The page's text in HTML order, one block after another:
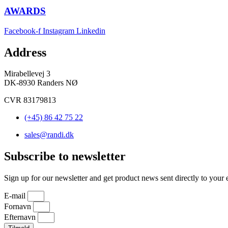
AWARDS
Facebook-f Instagram Linkedin
Address
Mirabellevej 3
DK-8930 Randers NØ
CVR 83179813
(+45) 86 42 75 22
sales@randi.dk
Subscribe to newsletter
Sign up for our newsletter and get product news sent directly to your
E-mail
Fornavn
Efternavn